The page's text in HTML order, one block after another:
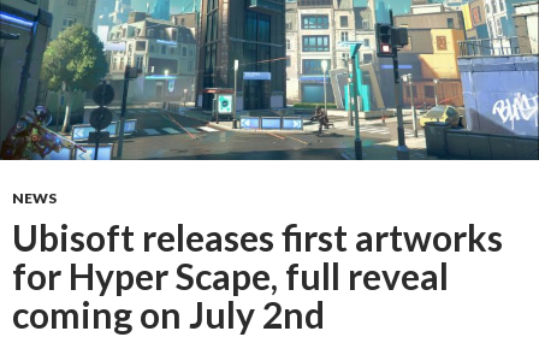
NEWS
Ubisoft releases first artworks
for Hyper Scape, full reveal
coming on July 2nd